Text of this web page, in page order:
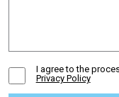
I agree to the
Privacy Policy